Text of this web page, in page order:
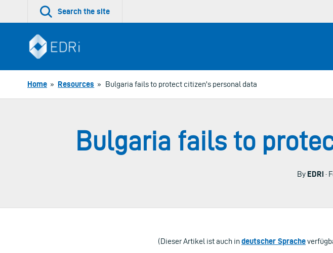
Search the site
Home » Resources » Bulgaria fails to protect citizen's personal data
Bulgaria fails to
By EDRi ·
(Dieser Artikel ist auch indeutscher Sprache